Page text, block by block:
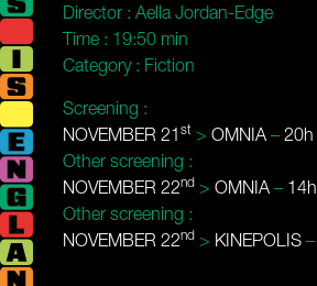
Director : Aella Jordan-Edge
Time : 19:50 min
Category : Fiction
Screening :
NOVEMBER 21 st > OMNIA – 20h
Other screening :
NOVEMBER 22nd > OMNIA – 14h
Other screening :
NOVEMBER 22nd > KINEPOLIS –